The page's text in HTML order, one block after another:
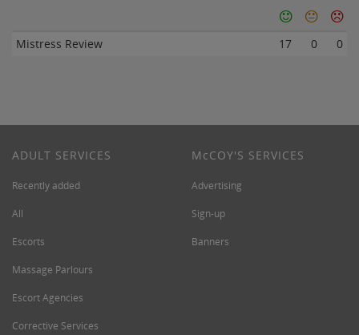
Mistress Review 17 0 0
ADULT SERVICES
Recently added
All
Escorts
Massage Parlours
Escort Agencies
Corrective Services
M cCOY'S SERVICES
Advertising
Sign-up
Banners